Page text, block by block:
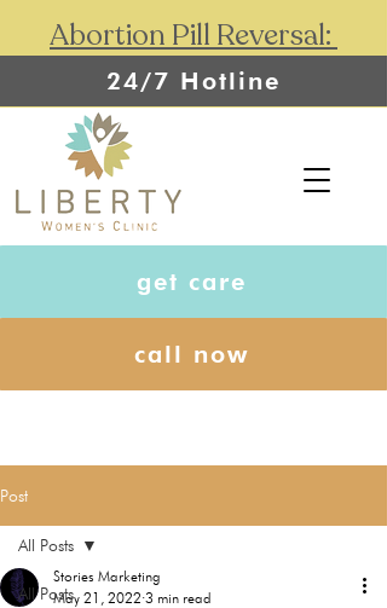
Abortion Pill Reversal:
24/7 Hotline
get care
call now
Post
All Posts
All Posts
Stories Marketing
May 21, 2022 3 min read